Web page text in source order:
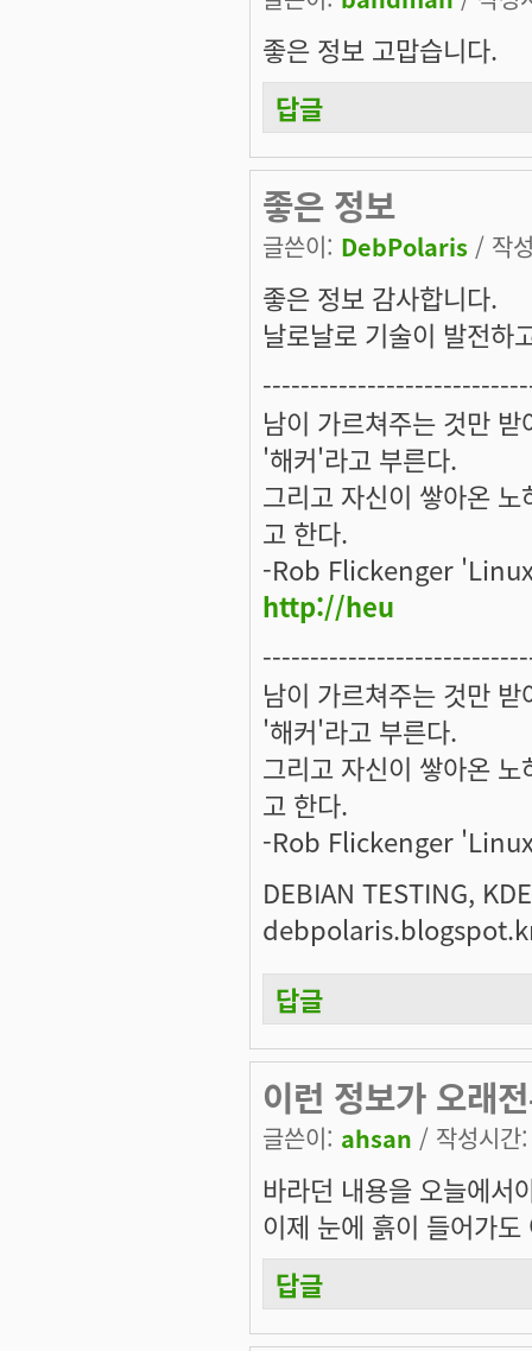
좋은 정보 고맙습니다.
답글
좋은 정보
글쓴이: DebPolaris / 작
좋은 정보 감사합니다.
날로날로 기술이 발전
남이 가르쳐주는 것만
'해커'라고 부른다.
그리고 자신이 쌓아온
고 한다.
-Rob Flickenger
http://heu
남이 가르쳐주는 것만
'해커'라고 부른다.
그리고 자신이 쌓아온
고 한다.
-Rob Flickenger
DEBIAN TESTING,
답글
이런 정보가 오래
글쓴이: ahsan / 작성시
바라던 내용을 오늘에서
이제 눈에 흙이 들어가
답글